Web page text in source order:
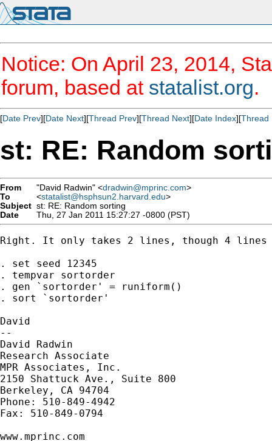
Notice: On April 23, 2014,
forum, based at statalist.org.
[Date Prev][Date Next][Thread Prev][Thread Next][Date Index][Thread
st: RE: Random
From "David Radwin" <dradwin@mprinc.com>
To
<statalist@hsphsun2.harvard.edu>
Subject st: RE: Random sorting
Date
Thu, 27 Jan 2011 15:27:27 -0800 (PST)
Right. It only takes 2 lines, though 4 lines
. set seed 12345
. tempvar sortorder
. gen `sortorder' = runiform()
. sort `sortorder'
David
--
David Radwin
Research Associate
MPR Associates, Inc.
2150 Shattuck Ave., Suite 800
Berkeley, CA 94704
Phone: 510-849-4942
Fax: 510-849-0794
www.mprinc.com